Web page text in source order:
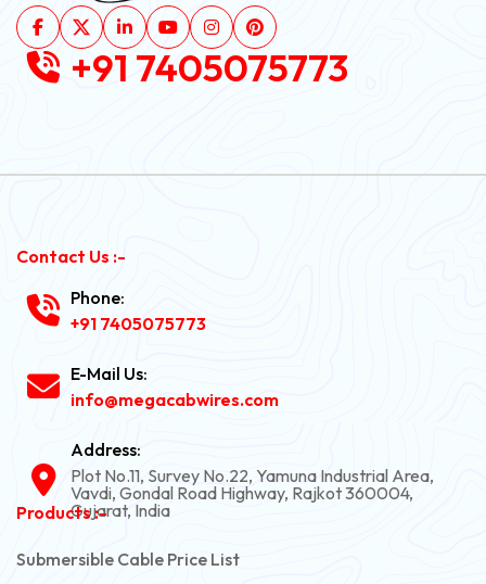
+91 7405075773
Contact Us :-
Phone:
+91 7405075773
E-Mail Us:
info@megacabwires.com
Address:
Plot No.11, Survey No.22, Yamuna Industrial Area,
Vavdi, Gondal Road Highway, Rajkot 360004,
Gujarat, India
Products :-
Submersible Cable Price List